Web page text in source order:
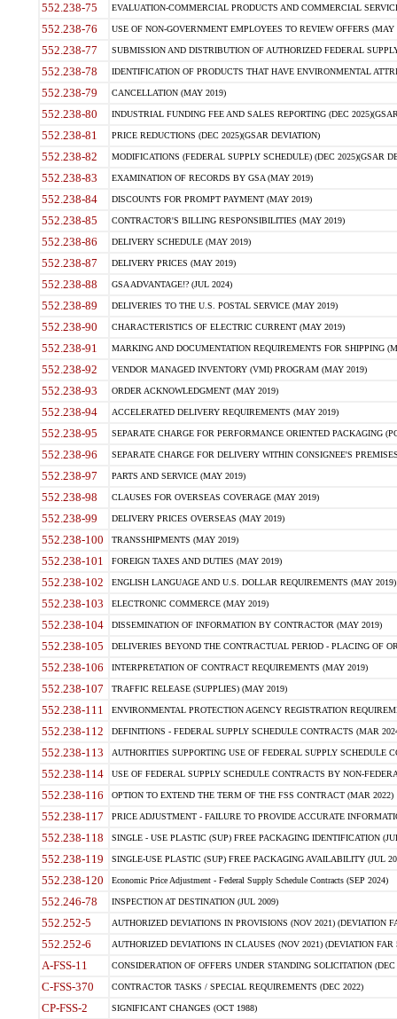
552.238-75 EVALUATION-COMMERCIAL PRODUCTS AND COMMERCIAL
552.238-76 USE OF NON-GOVERNMENT EMPLOYEES TO REVIEW OFFERS (MAY
552.238-77 SUBMISSION AND DISTRIBUTION OF AUTHORIZED FEDERAL
552.238-78 IDENTIFICATION OF PRODUCTS THAT HAVE ENVIRONMENTAL
552.238-79 CANCELLATION (MAY 2019)
552.238-80 INDUSTRIAL FUNDING FEE AND SALES REPORTING (DEC
552.238-81 PRICE REDUCTIONS (DEC 2025)(GSAR DEVIATION)
552.238-82 MODIFICATIONS (FEDERAL SUPPLY SCHEDULE) (DEC 2025)(GSAR
552.238-83 EXAMINATION OF RECORDS BY GSA (MAY 2019)
552.238-84 DISCOUNTS FOR PROMPT PAYMENT (MAY 2019)
552.238-85 CONTRACTOR'S BILLING RESPONSIBILITIES (MAY 2019)
552.238-86 DELIVERY SCHEDULE (MAY 2019)
552.238-87 DELIVERY PRICES (MAY 2019)
552.238-88 GSA ADVANTAGE!? (JUL 2024)
552.238-89 DELIVERIES TO THE U.S. POSTAL SERVICE (MAY 2019)
552.238-90 CHARACTERISTICS OF ELECTRIC CURRENT (MAY 2019)
552.238-91 MARKING AND DOCUMENTATION REQUIREMENTS FOR SHIPPING
552.238-92 VENDOR MANAGED INVENTORY (VMI) PROGRAM (MAY 2019)
552.238-93 ORDER ACKNOWLEDGMENT (MAY 2019)
552.238-94 ACCELERATED DELIVERY REQUIREMENTS (MAY 2019)
552.238-95 SEPARATE CHARGE FOR PERFORMANCE ORIENTED PACKAGING
552.238-96 SEPARATE CHARGE FOR DELIVERY WITHIN CONSIGNEE'S
552.238-97 PARTS AND SERVICE (MAY 2019)
552.238-98 CLAUSES FOR OVERSEAS COVERAGE (MAY 2019)
552.238-99 DELIVERY PRICES OVERSEAS (MAY 2019)
552.238-100 TRANSSHIPMENTS (MAY 2019)
552.238-101 FOREIGN TAXES AND DUTIES (MAY 2019)
552.238-102 ENGLISH LANGUAGE AND U.S. DOLLAR REQUIREMENTS (MAY 2019)
552.238-103 ELECTRONIC COMMERCE (MAY 2019)
552.238-104 DISSEMINATION OF INFORMATION BY CONTRACTOR (MAY 2019)
552.238-105 DELIVERIES BEYOND THE CONTRACTUAL PERIOD - PLACING OF
552.238-106 INTERPRETATION OF CONTRACT REQUIREMENTS (MAY 2019)
552.238-107 TRAFFIC RELEASE (SUPPLIES) (MAY 2019)
552.238-111 ENVIRONMENTAL PROTECTION AGENCY REGISTRATION
552.238-112 DEFINITIONS - FEDERAL SUPPLY SCHEDULE CONTRACTS (MAR
552.238-113 AUTHORITIES SUPPORTING USE OF FEDERAL SUPPLY SCHEDULE
552.238-114 USE OF FEDERAL SUPPLY SCHEDULE CONTRACTS BY NON-
552.238-116 OPTION TO EXTEND THE TERM OF THE FSS CONTRACT (MAR 2022)
552.238-117 PRICE ADJUSTMENT - FAILURE TO PROVIDE ACCURATE
552.238-118 SINGLE - USE PLASTIC (SUP) FREE PACKAGING IDENTIFICATION
552.238-119 SINGLE-USE PLASTIC (SUP) FREE PACKAGING AVAILABILITY (JUL
552.238-120 Economic Price Adjustment - Federal Supply Schedule Contracts (SEP 2024)
552.246-78 INSPECTION AT DESTINATION (JUL 2009)
552.252-5 AUTHORIZED DEVIATIONS IN PROVISIONS (NOV 2021) (DEVIATION
552.252-6 AUTHORIZED DEVIATIONS IN CLAUSES (NOV 2021) (DEVIATION FAR
A-FSS-11 CONSIDERATION OF OFFERS UNDER STANDING SOLICITATION (DEC
C-FSS-370 CONTRACTOR TASKS / SPECIAL REQUIREMENTS (DEC 2022)
CP-FSS-2 SIGNIFICANT CHANGES (OCT 1988)